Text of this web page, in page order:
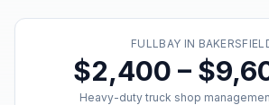
FULLBAY IN
$2,400 –
Heavy-duty truck shop